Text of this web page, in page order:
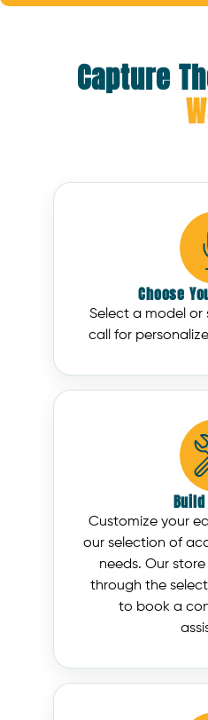
Capture
Choose
Select a model
call for
Customize your
our selection of
needs. Our
through the
to book a